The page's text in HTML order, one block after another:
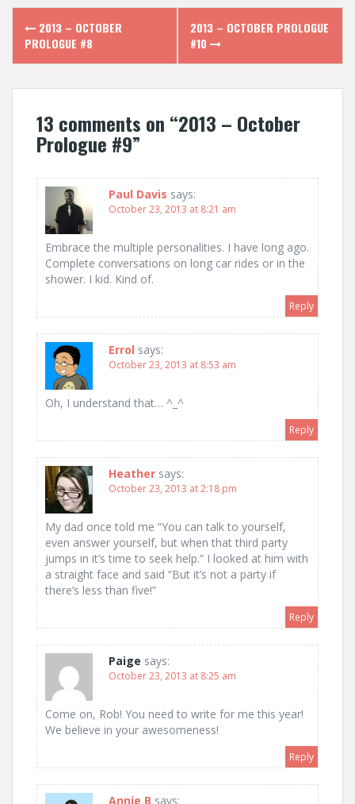
Post
navigation
2013 – OCTOBER
PROLOGUE #8
2013 – OCTOBER PROLOGUE
#10
13 comments on “2013 – October
Prologue #9”
Paul Davis says:
October 23, 2013 at 8:21 am
Embrace the multiple personalities. I have long ago.
Complete conversations on long car rides or in the
shower. I kid. Kind of.
Reply
Errol says:
October 23, 2013 at 8:53 am
Oh, I understand that… ^_^
Reply
Heather says:
October 23, 2013 at 2:18 pm
My dad once told me “You can talk to yourself,
even answer yourself, but when that third party
jumps in it’s time to seek help.” I looked at him with
a straight face and said “But it’s not a party if
there’s less than five!”
Reply
Paige says:
October 23, 2013 at 8:25 am
Come on, Rob! You need to write for me this year!
We believe in your awesomeness!
Reply
Annie B says: